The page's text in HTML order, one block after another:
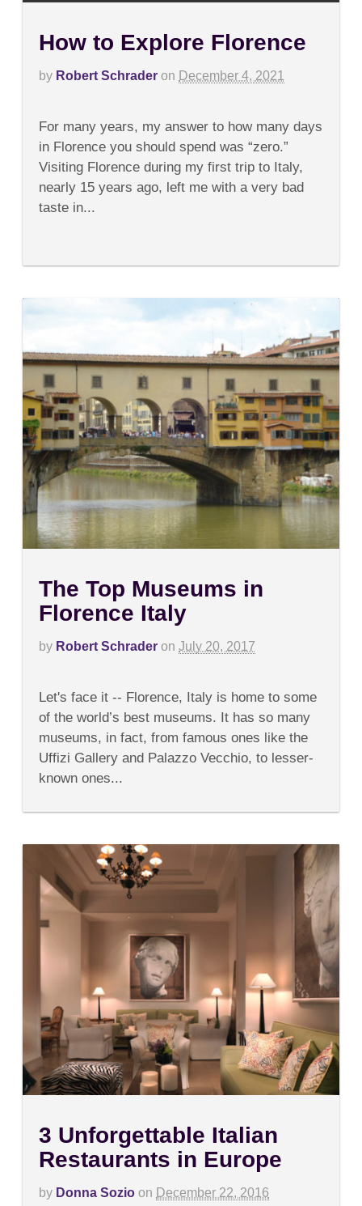
How to Explore Florence
by Robert Schrader on December 4, 2021
to
Explore
For many years, my answer to how many days
in Florence you should spend was “zero.”
Visiting Florence during my first trip to Italy,
nearly 15 years ago, left me with a very bad
taste in...
The Top Museums in
Florence Italy
by Robert Schrader on July 20, 2017
The
Top
Museums
Florence
Italy
Let's face it -- Florence, Italy is home to some
of the world’s best museums. It has so many
museums, in fact, from famous ones like the
Uffizi Gallery and Palazzo Vecchio, to lesser-
known ones...
3 Unforgettable Italian
Restaurants in Europe
by Donna Sozio on December 22, 2016